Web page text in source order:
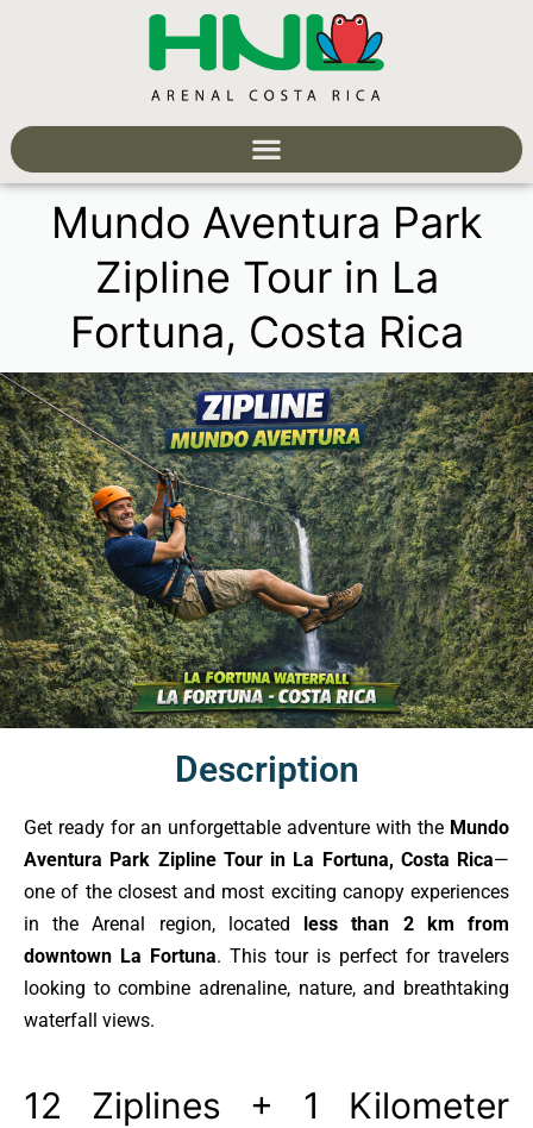
Mundo Aventura Park
Zipline Tour in La
Fortuna, Costa Rica
Description
Get ready for an unforgettable adventure with the Mundo
Aventura Park Zipline Tour in La Fortuna, Costa Rica—
one of the closest and most exciting canopy experiences
in the Arenal region, located less than 2 km from
downtown La Fortuna. This tour is perfect for travelers
looking to combine adrenaline, nature, and breathtaking
waterfall views.
12 Ziplines + 1 Kilometer